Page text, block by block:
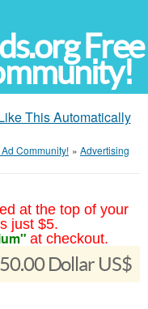
Free
This Automatically
Community! » Advertising
at the top of your
just $5.
at checkout.
Dollar US$